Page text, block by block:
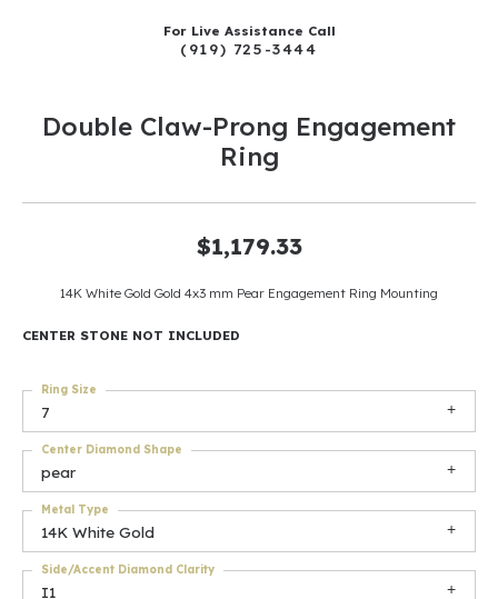
For Live Assistance Call
(919) 725-3444
Double Claw-Prong Engagement
Ring
$1,179.33
14K White Gold Gold 4x3 mm Pear Engagement Ring Mounting
CENTER STONE NOT INCLUDED
7
Ring Size
pear
Center Diamond Shape
14K White Gold
Metal Type
I1
Side/Accent Diamond Clarity